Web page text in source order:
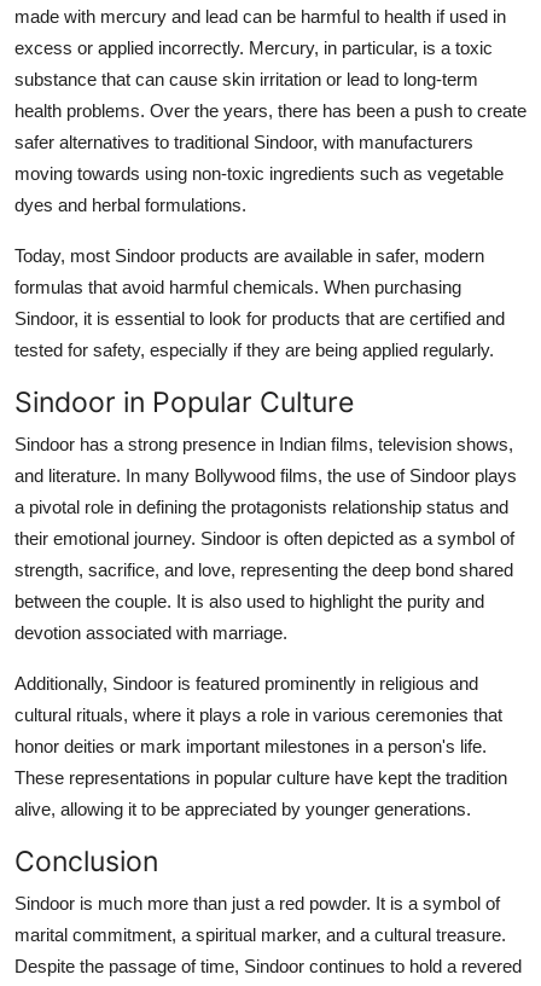
made with mercury and lead can be harmful to health if used in
excess or applied incorrectly. Mercury, in particular, is a toxic
substance that can cause skin irritation or lead to long-term
health problems. Over the years, there has been a push to create
safer alternatives to traditional Sindoor, with manufacturers
moving towards using non-toxic ingredients such as vegetable
dyes and herbal formulations.
Today, most Sindoor products are available in safer, modern
formulas that avoid harmful chemicals. When purchasing
Sindoor, it is essential to look for products that are certified and
tested for safety, especially if they are being applied regularly.
Sindoor in Popular Culture
Sindoor has a strong presence in Indian films, television shows,
and literature. In many Bollywood films, the use of Sindoor plays
a pivotal role in defining the protagonists relationship status and
their emotional journey. Sindoor is often depicted as a symbol of
strength, sacrifice, and love, representing the deep bond shared
between the couple. It is also used to highlight the purity and
devotion associated with marriage.
Additionally, Sindoor is featured prominently in religious and
cultural rituals, where it plays a role in various ceremonies that
honor deities or mark important milestones in a person's life.
These representations in popular culture have kept the tradition
alive, allowing it to be appreciated by younger generations.
Conclusion
Sindoor is much more than just a red powder. It is a symbol of
marital commitment, a spiritual marker, and a cultural treasure.
Despite the passage of time, Sindoor continues to hold a revered